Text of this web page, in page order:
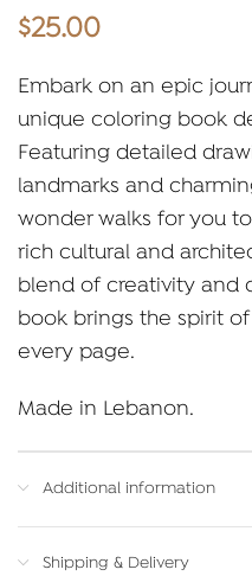
$25.00
Embark on an epic
unique coloring book
Featuring detailed
landmarks and
wonder walks for you
rich cultural and
blend of creativity and
book brings the spirit
every page.
Made in Lebanon.
Additional information
Shipping & Delivery